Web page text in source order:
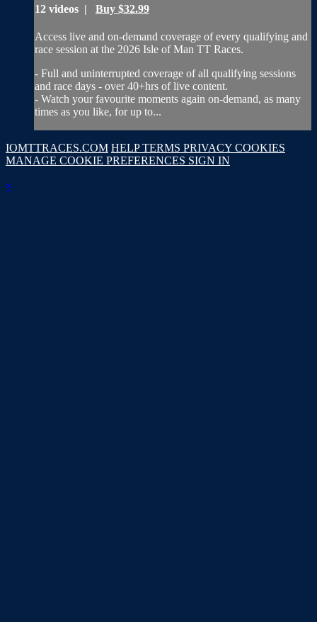
12 videos | Buy $32.99
Access live and on-demand coverage of every qualifying and
race session at the 2026 Isle of Man TT Races.
- Full and uninterrupted coverage of all qualifying sessions
and race days - over 40+hrs of live content.
- Watch your favourite moments again on-demand, as many
times as you like, for up to...
IOMTTRACES.COM HELPTERMS PRIVACY COOKIES
MANAGE COOKIE PREFERENCES SIGN IN
×